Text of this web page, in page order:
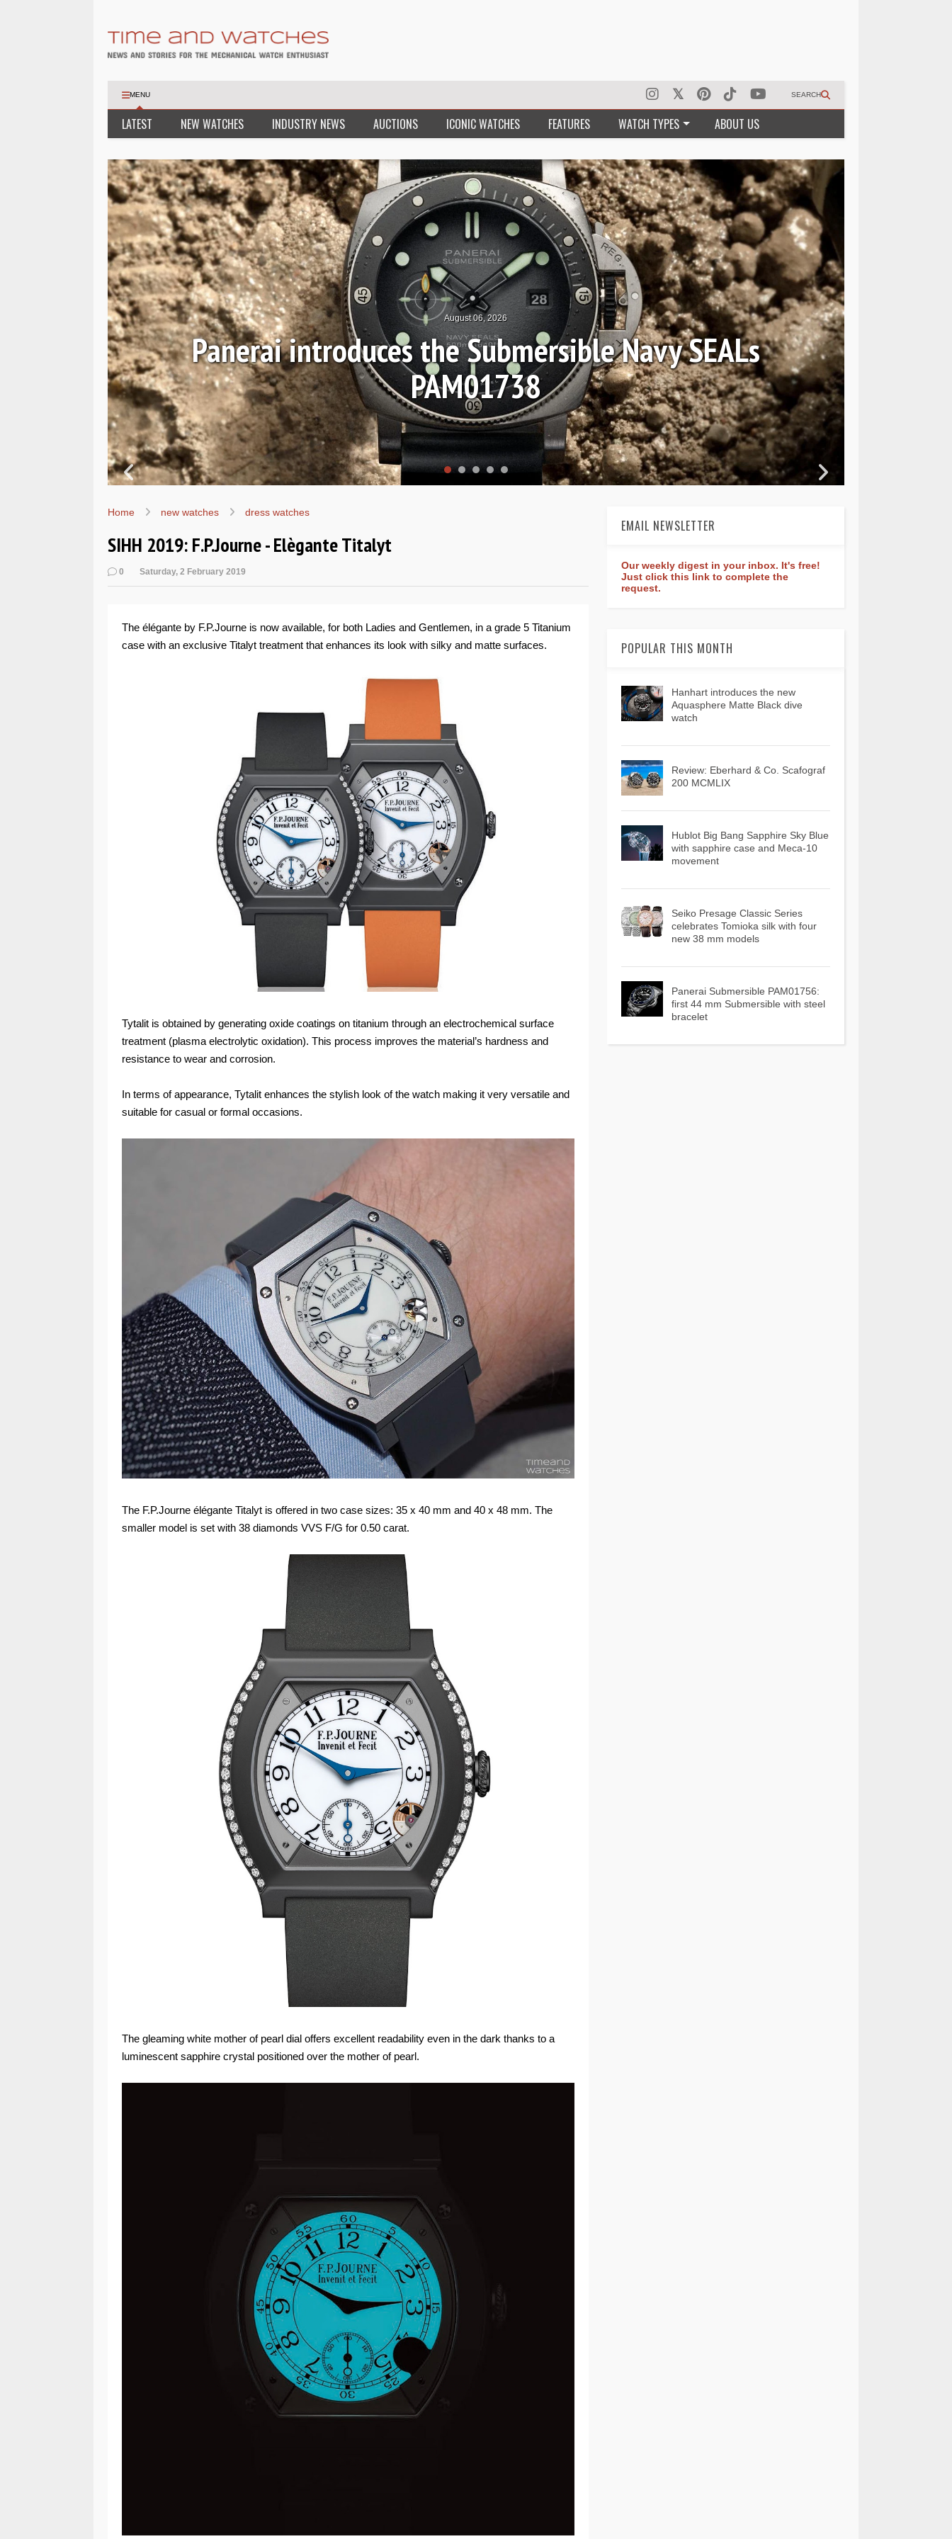
MENU SEARCH
LATEST NEW WATCHES INDUSTRY NEWS AUCTIONS ICONIC WATCHES FEATURES WATCH TYPES ABOUT US
August 04, 2026
Hands-on Review: Frederique Constant Classic
Worldtimer Manufacture 40mm
Home new watches dress watches
SIHH 2019: F.P.Journe - Elègante Titalyt
0 Saturday, 2 February 2019
The élégante by F.P.Journe is now available, for both Ladies and Gentlemen, in a grade 5 Titanium
case with an exclusive Titalyt treatment that enhances its look with silky and matte surfaces.
Tytalit is obtained by generating oxide coatings on titanium through an electrochemical surface
treatment (plasma electrolytic oxidation). This process improves the material’s hardness and
resistance to wear and corrosion.
In terms of appearance, Tytalit enhances the stylish look of the watch making it very versatile and
suitable for casual or formal occasions.
The F.P.Journe élégante Titalyt is offered in two case sizes: 35 x 40 mm and 40 x 48 mm. The
smaller model is set with 38 diamonds VVS F/G for 0.50 carat.
The gleaming white mother of pearl dial offers excellent readability even in the dark thanks to a
luminescent sapphire crystal positioned over the mother of pearl.
EMAIL NEWSLETTER
Our weekly digest in your inbox. It's free!
Just click this link to complete the
request.
POPULAR THIS MONTH
Hanhart introduces the new
Aquasphere Matte Black dive
watch
Review: Eberhard & Co. Scafograf
200 MCMLIX
Hublot Big Bang Sapphire Sky Blue
with sapphire case and Meca-10
movement
Seiko Presage Classic Series
celebrates Tomioka silk with four
new 38 mm models
Panerai Submersible PAM01756:
first 44 mm Submersible with steel
bracelet